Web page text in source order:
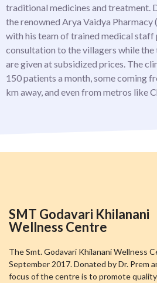
traditional medicines and treatment.
the renowned Arya Vaidya
with his team of trained medical
consultation to the villagers while
are given at subsidized prices. The
150 patients a month, some coming
km away, and even from metros like
SMT Godavari Khilanani
Wellness Centre
The Smt. Godavari Khilanani Wellness
September 2017. Donated by Dr. Prem
focus of the centre is to promote